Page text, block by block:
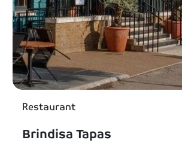
Restaurant
Brindisa Tapas